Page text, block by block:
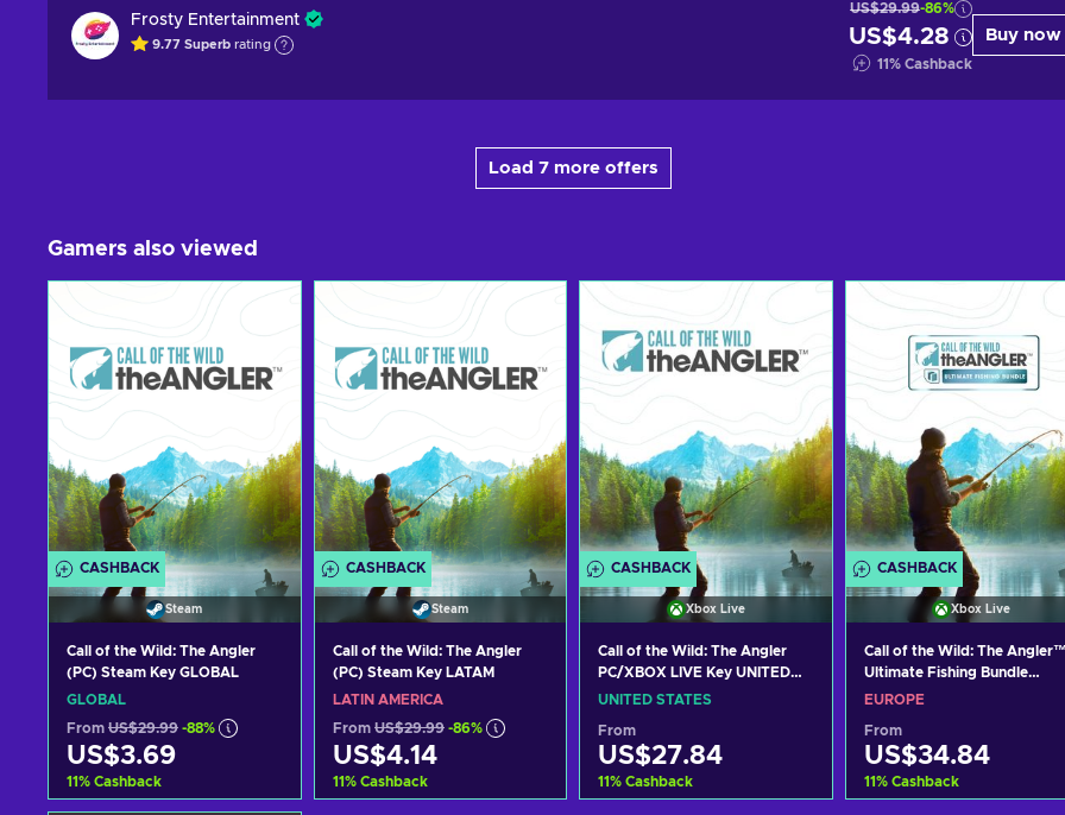
Frosty Entertainment
9.77 Superb rating
US$29.99-86%
US$4.28
11% Cashback
Buy now
Load 7 more offers
Gamers also viewed
CASHBACK
Steam
Call of the Wild: The Angler
(PC) Steam Key GLOBAL
GLOBAL
From US$29.99 -88%
US$3.69
11% Cashback
CASHBACK
Steam
Call of the Wild: The Angler
(PC) Steam Key LATAM
LATIN AMERICA
From US$29.99 -86%
US$4.14
11% Cashback
CASHBACK
Xbox Live
Call of the Wild: The Angler
PC/XBOX LIVE Key UNITED
STATES
UNITED STATES
From
US$27.84
11% Cashback
CASHBACK
Xbox Live
Call of the Wild: The
Ultimate Fishing Bundle
PC/XBOX LIVE Key EUROPE
EUROPE
From
US$34.84
11% Cashback